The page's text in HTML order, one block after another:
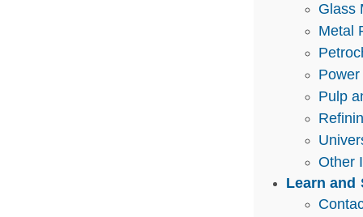
Glass
Metal
Pulp
Other
Learn and